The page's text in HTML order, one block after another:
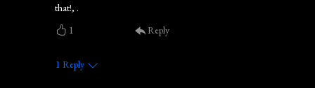
that!, .
1 Reply
1 Reply